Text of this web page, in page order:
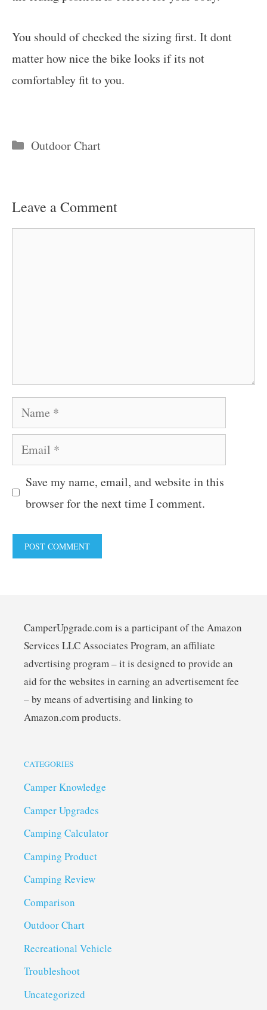
You should of checked the sizing first. It dont
matter how nice the bike looks if its not
comfortabley fit to you.
Categories
Outdoor Chart
Leave a Comment
Name
Email
Save my name, email, and website in this
browser for the next time I comment.
CamperUpgrade.com is a participant of the Amazon
Services LLC Associates Program, an affiliate
advertising program – it is designed to provide an
aid for the websites in earning an advertisement fee
– by means of advertising and linking to
Amazon.com products.
CATEGORIES
Camper Knowledge
Camper Upgrades
Camping Calculator
Camping Product
Camping Review
Comparison
Outdoor Chart
Recreational Vehicle
Troubleshoot
Uncategorized